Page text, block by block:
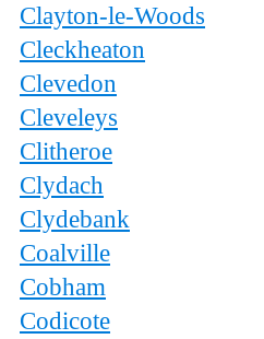
Clayton-le-Woods
Cleckheaton
Clevedon
Cleveleys
Clitheroe
Clydach
Clydebank
Coalville
Cobham
Codicote